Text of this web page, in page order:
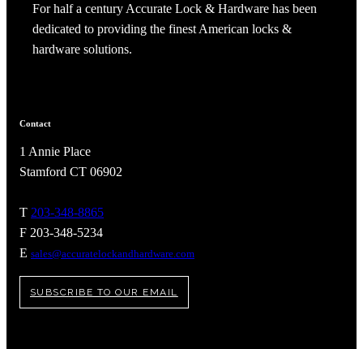
A2002
For half a century Accurate Lock & Hardware has been
dedicated to providing the finest American locks &
hardware solutions.
Contact
1 Annie Place
Stamford CT 06902
T 203-348-8865
F 203-348-5234
E sales@accuratelockandhardware.com
SUBSCRIBE TO OUR EMAIL